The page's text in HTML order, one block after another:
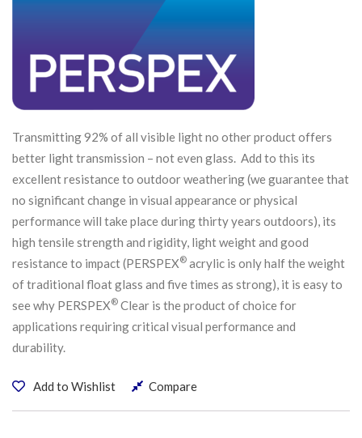
Transmitting 92% of all visible light no other product offers
better light transmission – not even glass. Add to this its
excellent resistance to outdoor weathering (we guarantee that
no significant change in visual appearance or physical
performance will take place during thirty years outdoors), its
high tensile strength and rigidity, light weight and good
resistance to impact (PERSPEX® acrylic is only half the weight
of traditional float glass and five times as strong), it is easy to
see why PERSPEX® Clear is the product of choice for
applications requiring critical visual performance and
durability.
Add to Wishlist Compare